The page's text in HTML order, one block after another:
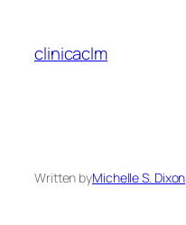
content
clinicaclm
Written byMichelle S. Dixon